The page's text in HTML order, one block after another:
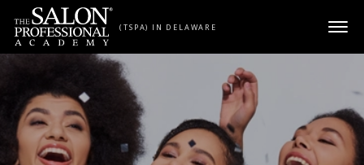
Skip to content
(TSPA) IN DELAWARE